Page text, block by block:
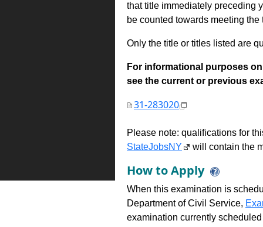
that title immediately preceding
be counted towards meeting
Only the title or titles listed are
For informational purposes
see the current or previous
31-283020
Please note: qualifications for
StateJobsNY
will contain the
How to Apply
When this examination is
Department of Civil Service,
examination currently